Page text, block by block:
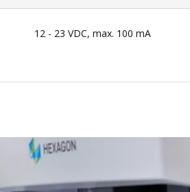
12 - 23 VDC, max. 100 mA